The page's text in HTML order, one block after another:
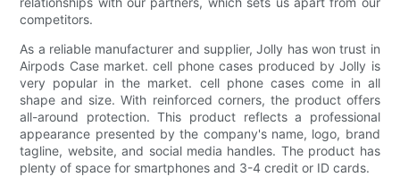
competitors.
As a reliable manufacturer and supplier, Jolly has won trust in
Airpods Case market. cell phone cases produced by Jolly is
very popular in the market. cell phone cases come in all
shape and size. With reinforced corners, the product offers
all-around protection. This product reflects a professional
appearance presented by the company's name, logo, brand
tagline, website, and social media handles. The product has
plenty of space for smartphones and 3-4 credit or ID cards.